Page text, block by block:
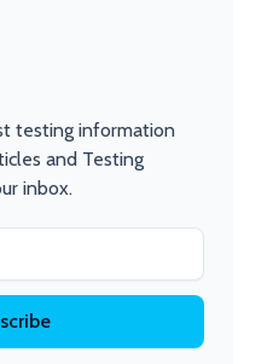
testing information
and Testing
inbox.